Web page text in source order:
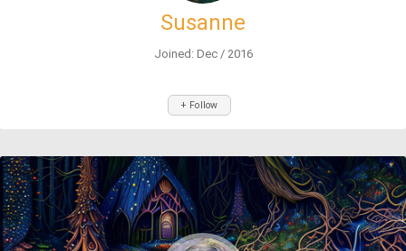
Susanne
Joined: Dec / 2016
+ Follow